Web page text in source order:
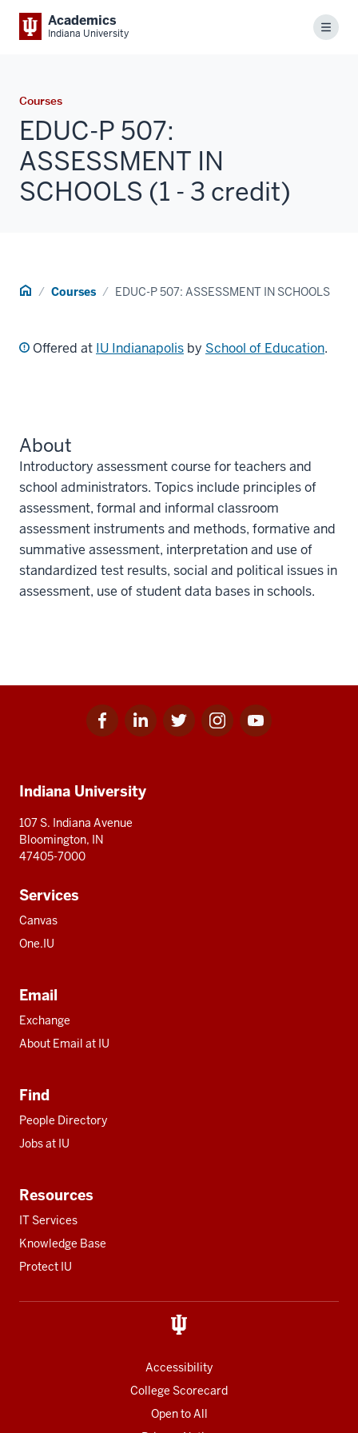
Academics
Indiana University Menu
Courses
EDUC-P 507:
ASSESSMENT IN
SCHOOLS (1 - 3 credit)
Home Courses EDUC-P 507: ASSESSMENT IN SCHOOLS
Offered at IU Indianapolis by School of Education.
About
Introductory assessment course for teachers and
school administrators. Topics include principles of
assessment, formal and informal classroom
assessment instruments and methods, formative and
summative assessment, interpretation and use of
standardized test results, social and political issues in
assessment, use of student data bases in schools.
Facebook
for
Linkedin
for
Twitter
for
Instagram
for
Youtube
for
resources
Indiana University
107 S. Indiana Avenue
Bloomington, IN
47405-7000
Services
Canvas
One.IU
Email
Exchange
About Email at IU
Find
People Directory
Jobs at IU
Resources
IT Services
Knowledge Base
Protect IU
Accessibility
College Scorecard
Open to All